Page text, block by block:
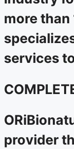
more than
services
provider